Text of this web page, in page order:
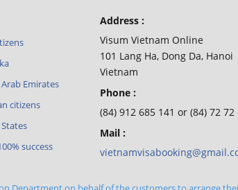
Emirates
citizens
success
Address :
Visum Vietnam Online
101 Lang Ha, Dong Da, Hanoi
Vietnam
Phone :
(84) 912 685 141 or (84) 72 72
Mail :